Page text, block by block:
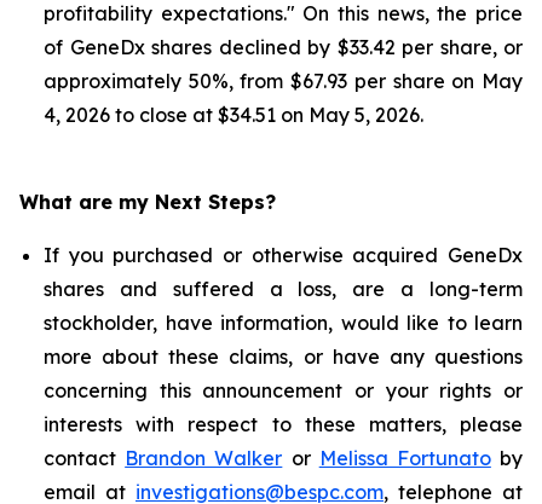
profitability expectations." On this news, the price
of GeneDx shares declined by $33.42 per share, or
approximately 50%, from $67.93 per share on May
4, 2026 to close at $34.51 on May 5, 2026.
What are my Next Steps?
If you purchased or otherwise acquired GeneDx
shares and suffered a loss, are a long-term
stockholder, have information, would like to learn
more about these claims, or have any questions
concerning this announcement or your rights or
interests with respect to these matters, please
contact Brandon Walker or Melissa Fortunatoby
email at investigations@bespc.com, telephone at